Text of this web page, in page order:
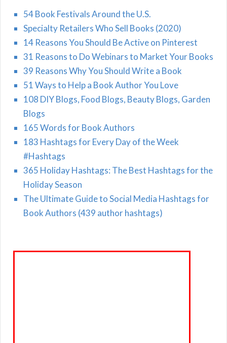
54 Book Festivals Around the U.S.
Specialty Retailers Who Sell Books (2020)
14 Reasons You Should Be Active on Pinterest
31 Reasons to Do Webinars to Market Your Books
39 Reasons Why You Should Write a Book
51 Ways to Help a Book Author You Love
108 DIY Blogs, Food Blogs, Beauty Blogs, Garden
Blogs
165 Words for Book Authors
183 Hashtags for Every Day of the Week
#Hashtags
365 Holiday Hashtags: The Best Hashtags for the
Holiday Season
The Ultimate Guide to Social Media Hashtags for
Book Authors (439 author hashtags)